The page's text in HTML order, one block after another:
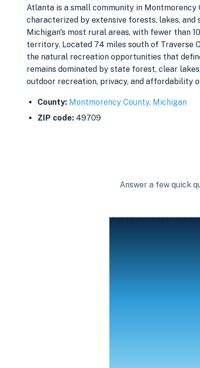
Atlanta is a small community in
characterized by extensive forests, lakes,
Michigan's most rural areas, with fewer than
territory. Located 74 miles south of Traverse
the natural recreation opportunities that
remains dominated by state forest, clear
outdoor recreation, privacy, and affordability
County: Montmorency County, Michigan
ZIP code: 49709
Answer a few quick